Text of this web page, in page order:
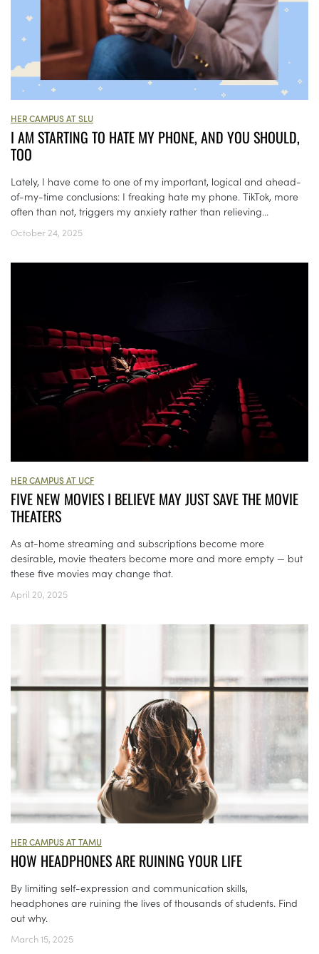
HER CAMPUS AT SLU
I AM STARTING TO HATE MY PHONE, AND YOU SHOULD,
TOO
Lately, I have come to one of my important, logical and ahead-
of-my-time conclusions: I freaking hate my phone. TikTok, more
often than not, triggers my anxiety rather than relieving...
October 24, 2025
HER CAMPUS AT UCF
FIVE NEW MOVIES I BELIEVE MAY JUST SAVE THE MOVIE
THEATERS
As at-home streaming and subscriptions become more
desirable, movie theaters become more and more empty — but
these five movies may change that.
April 20, 2025
HER CAMPUS AT TAMU
HOW HEADPHONES ARE RUINING YOUR LIFE
By limiting self-expression and communication skills,
headphones are ruining the lives of thousands of students. Find
out why.
March 15, 2025